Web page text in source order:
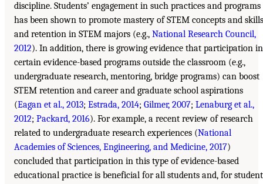
discipline. Students’ engagement in such practices and programs
has been shown to promote mastery of STEM concepts and skills
and retention in STEM majors (e.g., National Research Council,
2012). In addition, there is growing evidence that participation in
certain evidence-based programs outside the classroom (e.g.,
undergraduate research, mentoring, bridge programs) can boost
STEM retention and career and graduate school aspirations
(Eagan et al., 2013; Estrada, 2014; Gilmer, 2007; Lenaburg et al.,
2012; Packard, 2016). For example, a recent review of research
related to undergraduate research experiences (National
Academies of Sciences, Engineering, and Medicine, 2017)
concluded that participation in this type of evidence-based
educational practice is beneficial for all students and, for